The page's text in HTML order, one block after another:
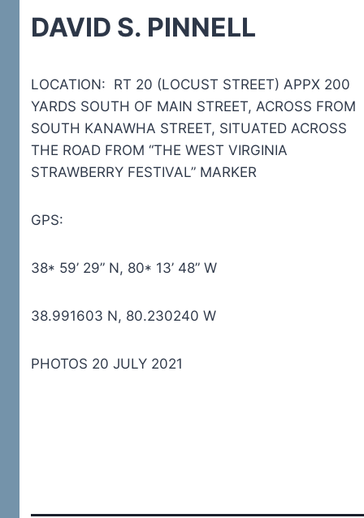
DAVID S. PINNELL
LOCATION: RT 20 (LOCUST STREET) APPX 200
YARDS SOUTH OF MAIN STREET, ACROSS FROM
SOUTH KANAWHA STREET, SITUATED ACROSS
THE ROAD FROM “THE WEST VIRGINIA
STRAWBERRY FESTIVAL” MARKER
GPS:
38* 59’ 29” N, 80* 13’ 48” W
38.991603 N, 80.230240 W
PHOTOS 20 JULY 2021